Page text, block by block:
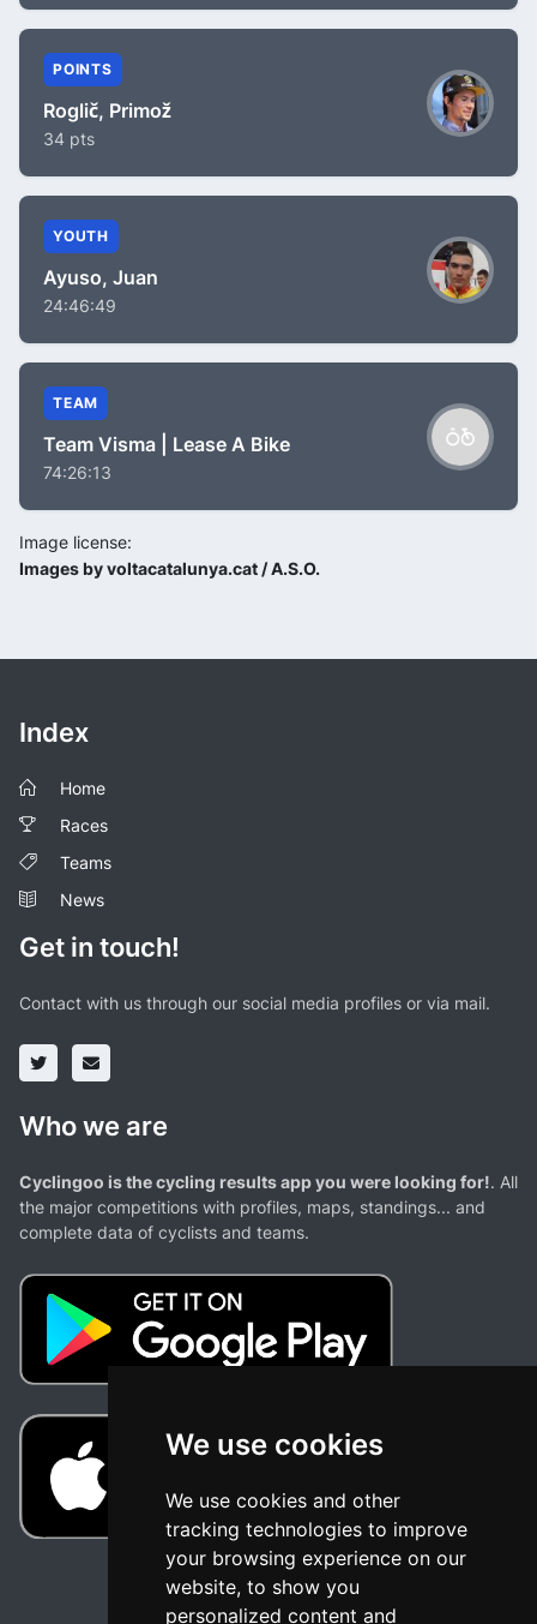
We use cookies
We use cookies and other
tracking technologies to improve
your browsing experience on our
website, to show you
personalized content and
POINTS
Roglič, Primož
34 pts
YOUTH
Ayuso, Juan
24:46:49
TEAM
Team Visma | Lease A Bike
74:26:13
Image license:
Images by voltacatalunya.cat / A.S.O.
Index
Home
Races
Teams
News
Get in touch!
Contact with us through our social media profiles or via mail.
Who we are
Cyclingoo is the cycling results app you were looking for!. All
the major competitions with profiles, maps, standings... and
complete data of cyclists and teams.